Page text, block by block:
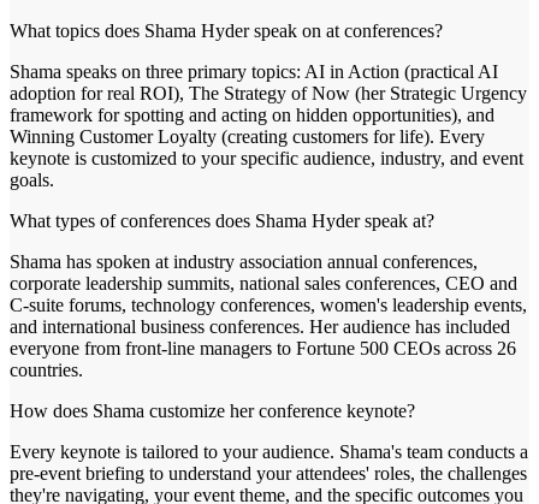
What topics does Shama Hyder speak on at conferences?
Shama speaks on three primary topics: AI in Action (practical AI
adoption for real ROI), The Strategy of Now (her Strategic Urgency
framework for spotting and acting on hidden opportunities), and
Winning Customer Loyalty (creating customers for life). Every
keynote is customized to your specific audience, industry, and event
goals.
What types of conferences does Shama Hyder speak at?
Shama has spoken at industry association annual conferences,
corporate leadership summits, national sales conferences, CEO and
C-suite forums, technology conferences, women's leadership events,
and international business conferences. Her audience has included
everyone from front-line managers to Fortune 500 CEOs across 26
countries.
How does Shama customize her conference keynote?
Every keynote is tailored to your audience. Shama's team conducts a
pre-event briefing to understand your attendees' roles, the challenges
they're navigating, your event theme, and the specific outcomes you